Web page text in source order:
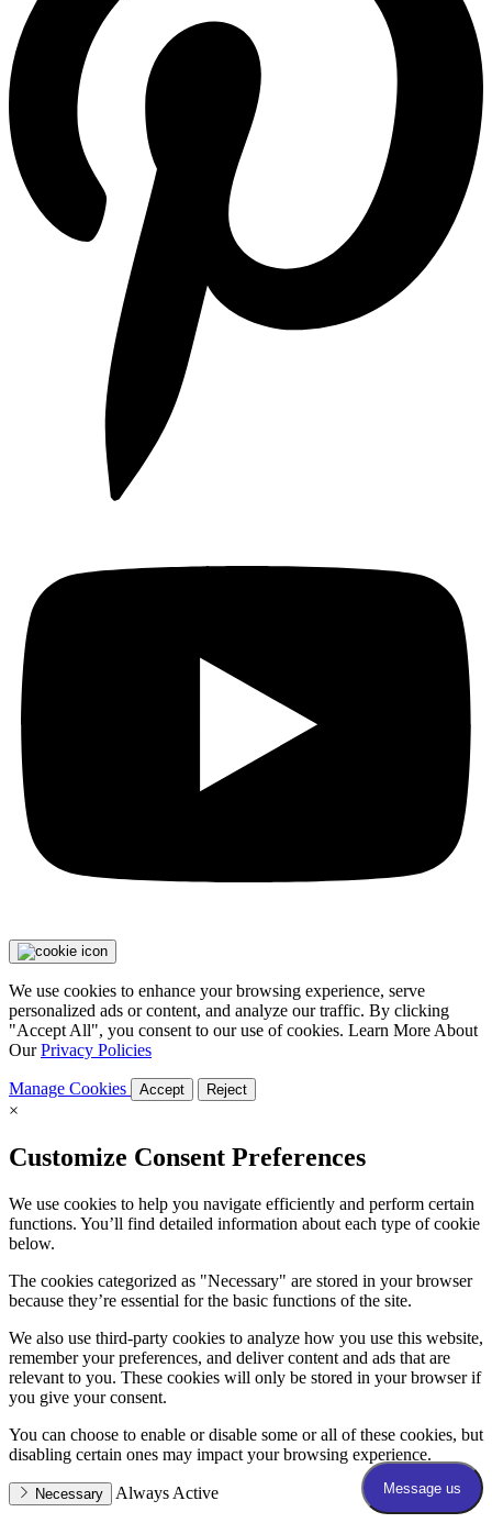
We use cookies to enhance your browsing experience, serve
personalized ads or content, and analyze our traffic. By clicking
"Accept All", you consent to our use of cookies. Learn More About
OurPrivacy Policies
Manage Cookies Accept Reject
×
Customize Consent Preferences
We use cookies to help you navigate efficiently and perform certain
functions. You’ll find detailed information about each type of cookie
below.
The cookies categorized as "Necessary" are stored in your browser
because they’re essential for the basic functions of the site.
We also use third-party cookies to analyze how you use this website,
remember your preferences, and deliver content and ads that are
relevant to you. These cookies will only be stored in your browser if
you give your consent.
You can choose to enable or disable some or all of these cookies, but
disabling certain ones may impact your browsing experience.
Necessary Always Active